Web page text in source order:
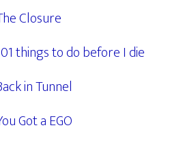
Closure
things to do before I die
in Tunnel
Got a EGO